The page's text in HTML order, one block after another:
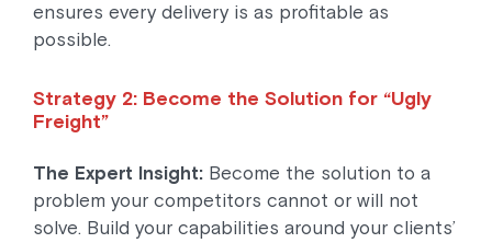
ensures every delivery is as profitable as
possible.
Strategy 2: Become the Solution for “Ugly
Freight”
The Expert Insight: Become the solution to a
problem your competitors cannot or will not
solve. Build your capabilities around your clients’